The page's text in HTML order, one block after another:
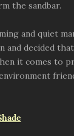
the sandbar.
and quiet
and decided
it comes to